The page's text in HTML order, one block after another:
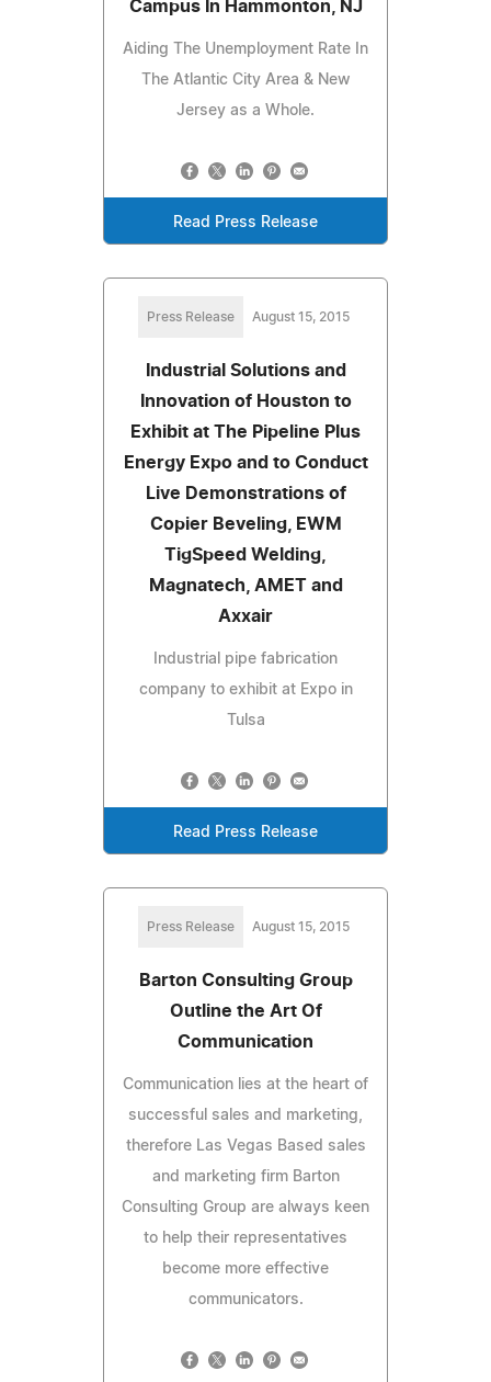
Campus In Hammonton, NJ
Aiding The Unemployment Rate In
The Atlantic City Area & New
Jersey as a Whole.
Read Press Release
Press Release August 15, 2015
Industrial Solutions and
Innovation of Houston to
Exhibit at The Pipeline Plus
Energy Expo and to Conduct
Live Demonstrations of
Copier Beveling, EWM
TigSpeed Welding,
Magnatech, AMET and
Axxair
Industrial pipe fabrication
company to exhibit at Expo in
Tulsa
Read Press Release
Press Release August 15, 2015
Barton Consulting Group
Outline the Art Of
Communication
Communication lies at the heart of
successful sales and marketing,
therefore Las Vegas Based sales
and marketing firm Barton
Consulting Group are always keen
to help their representatives
become more effective
communicators.